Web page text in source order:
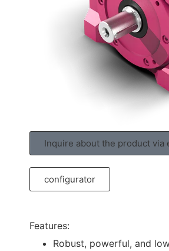
Inquire about the product via
configurator
Features:
Robust, powerful, and